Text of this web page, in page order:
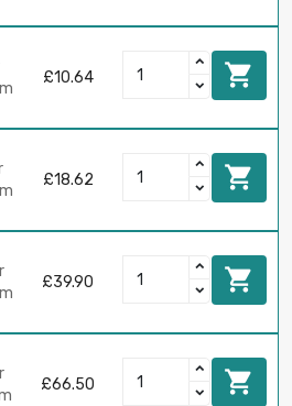
£10.64 
£18.62 
£39.90 
£66.50 